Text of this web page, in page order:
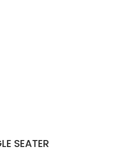
SEATER